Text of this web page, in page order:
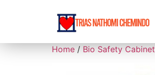
Home / Bio Safety